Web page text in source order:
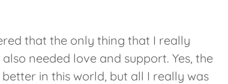
that the only thing that I really
needed love and support. Yes, the
in this world, but all I really was